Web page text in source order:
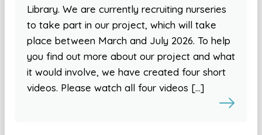
Library. We are currently recruiting nurseries
to take part in our project, which will take
place between March and July 2026. To help
you find out more about our project and what
it would involve, we have created four short
videos. Please watch all four videos […]